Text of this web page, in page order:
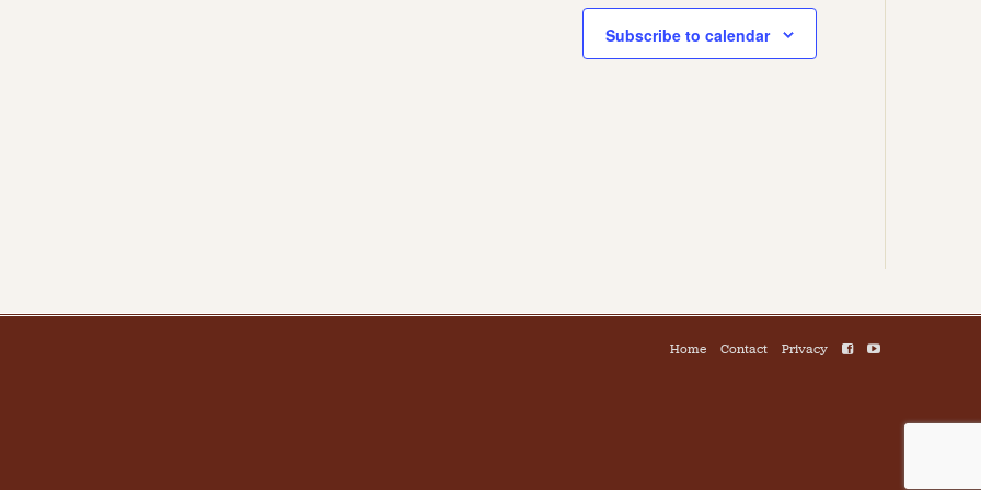
Subscribe to calendar
Home Contact Privacy